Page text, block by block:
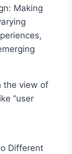
Making
the view of
“user
Different